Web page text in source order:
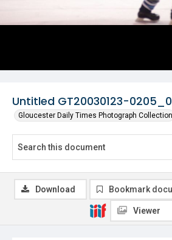
Untitled GT20030123-
Gloucester Daily Times Photograph Collection
Download Bookmark
Viewer